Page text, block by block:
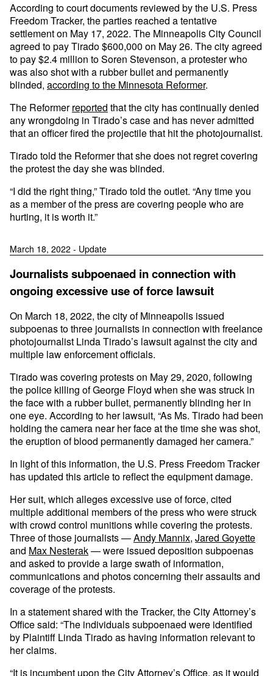
According to court documents reviewed by the U.S. Press
Freedom Tracker, the parties reached a tentative
settlement on May 17, 2022. The Minneapolis City Council
agreed to pay Tirado $600,000 on May 26. The city agreed
to pay $2.4 million to Soren Stevenson, a protester who
was also shot with a rubber bullet and permanently
blinded, according to the Minnesota Reformer.
The Reformerreported that the city has continually denied
any wrongdoing in Tirado’s case and has never admitted
that an officer fired the projectile that hit the photojournalist.
Tirado told the Reformer that she does not regret covering
the protest the day she was blinded.
“I did the right thing,” Tirado told the outlet. “Any time you
as a member of the press are covering people who are
hurting, it is worth it.”
March 18, 2022 - Update
Journalists subpoenaed in connection with
ongoing excessive use of force lawsuit
On March 18, 2022, the city of Minneapolis issued
subpoenas to three journalists in connection with freelance
photojournalist Linda Tirado’s lawsuit against the city and
multiple law enforcement officials.
Tirado was covering protests on May 29, 2020, following
the police killing of George Floyd when she was struck in
the face with a rubber bullet, permanently blinding her in
one eye. According to her lawsuit, “As Ms. Tirado had been
holding the camera near her face at the time she was shot,
the eruption of blood permanently damaged her camera.”
In light of this information, the U.S. Press Freedom Tracker
has updated this article to reflect the equipment damage.
Her suit, which alleges excessive use of force, cited
multiple additional members of the press who were struck
with crowd control munitions while covering the protests.
Three of those journalists —Andy Mannix, Jared Goyette
and Max Nesterak— were issued deposition subpoenas
and asked to provide a large swath of information,
communications and photos concerning their assaults and
coverage of the protests.
In a statement shared with the Tracker, the City Attorney’s
Office said: “The individuals subpoenaed were identified
by Plaintiff Linda Tirado as having information relevant to
her claims.
“It is incumbent upon the City Attorney’s Office, as it would